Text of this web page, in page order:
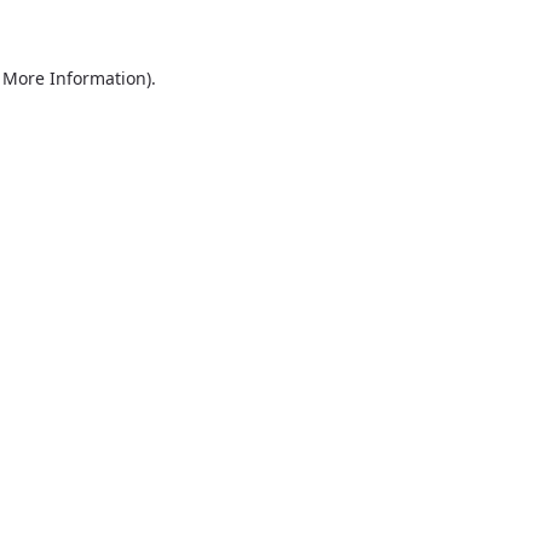
More Information).